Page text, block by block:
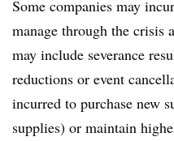
Some companies may
manage through the crisis
may include severance
reductions or event
incurred to purchase new
supplies) or maintain